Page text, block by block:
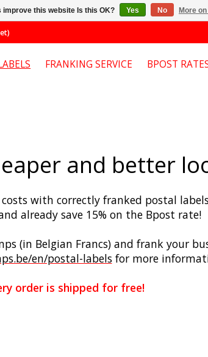
FRANKING SERVICE BPOST
and better
with correctly franked postal
already save 15% on the Bpost rate!
(in Belgian Francs) and frank your
en/postal-labelsfor more
order is shipped for free!
improve this website Is this OK? Yes No More